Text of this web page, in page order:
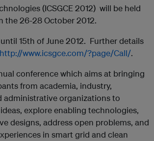
(ICSGCE 2012) will be held
the 26-28 October 2012.
15th of June 2012. Further details
http://www.icsgce.com/?page/Call/.
conference which aims at bringing
from academia, industry,
administrative organizations to
explore enabling technologies,
designs, address open problems, and
in smart grid and clean